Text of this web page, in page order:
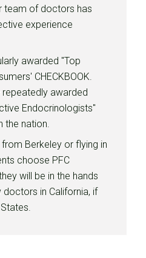
team of doctors has
experience
awarded "Top
CHECKBOOK.
awarded
Endocrinologists"
the nation.
Berkeley or flying in
choose PFC
will be in the hands
in California, if